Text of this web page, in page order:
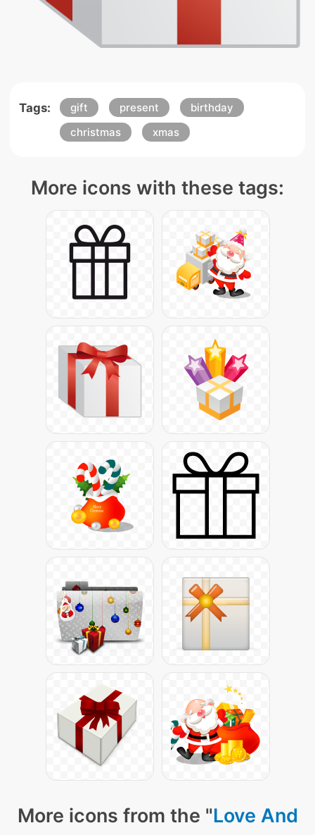
Tags: gift present
birthday
christmas
xmas
More icons with these tags:
More icons from the "Love And